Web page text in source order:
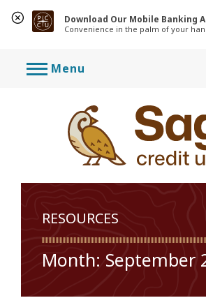
Download Our Mobile Banking
Convenience in the palm of your
Menu
RESOURCES
Month: September